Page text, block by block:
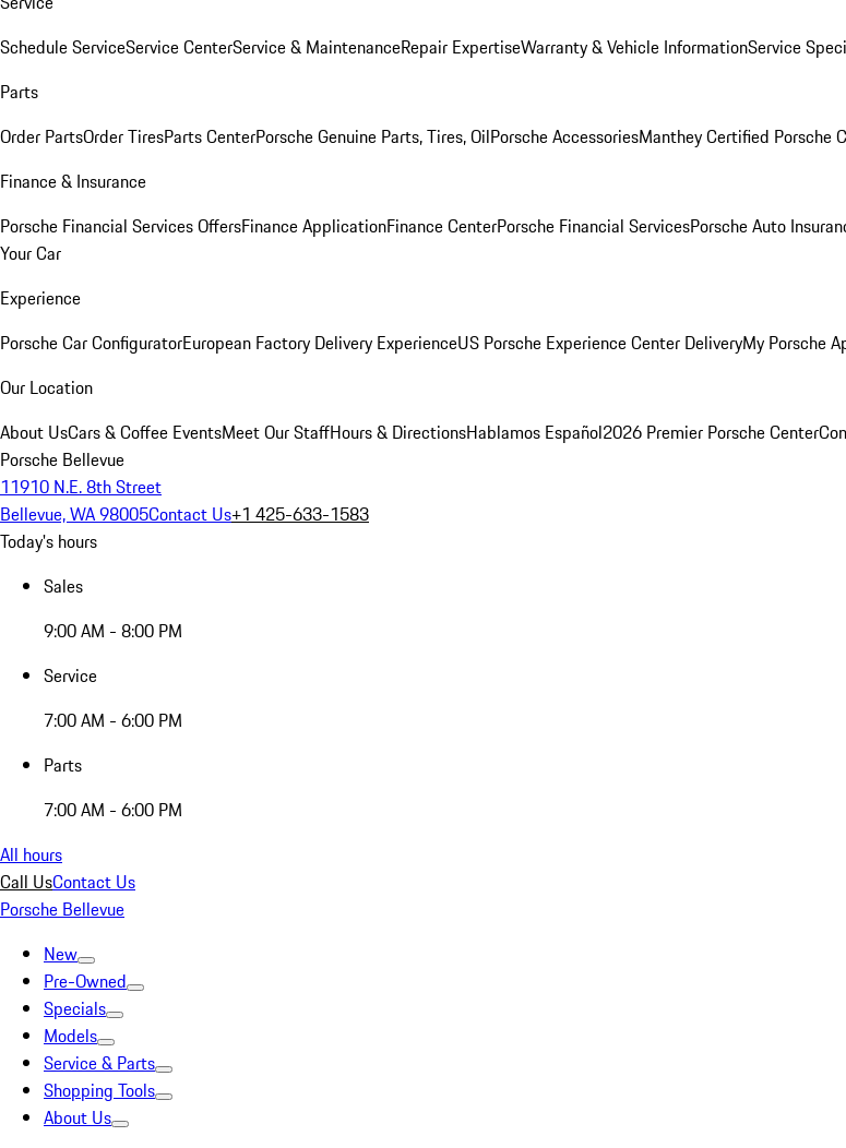
Schedule ServiceService CenterService & MaintenanceRepair ExpertiseWarranty & Vehicle InformationService
Parts
Order PartsOrder TiresParts CenterPorsche Genuine Parts, Tires, OilPorsche AccessoriesManthey Certified Porsche
Finance & Insurance
Porsche Financial Services OffersFinance ApplicationFinance CenterPorsche Financial ServicesPorsche Auto
Your Car
Experience
Porsche Car ConfiguratorEuropean Factory Delivery ExperienceUS Porsche Experience Center DeliveryMy Porsche
Our Location
About UsCars & Coffee EventsMeet Our StaffHours & DirectionsHablamos Español2026 Premier Porsche Center
Porsche Bellevue
11910 N.E. 8th Street
Bellevue, WA 98005Contact Us+1 425-633-1583
Today's hours
Sales
9:00 AM - 8:00 PM
Service
7:00 AM - 6:00 PM
Parts
7:00 AM - 6:00 PM
All hours
Call UsContact Us
Porsche Bellevue
New
Pre-Owned
Specials
Models
Service & Parts
Shopping Tools
About Us